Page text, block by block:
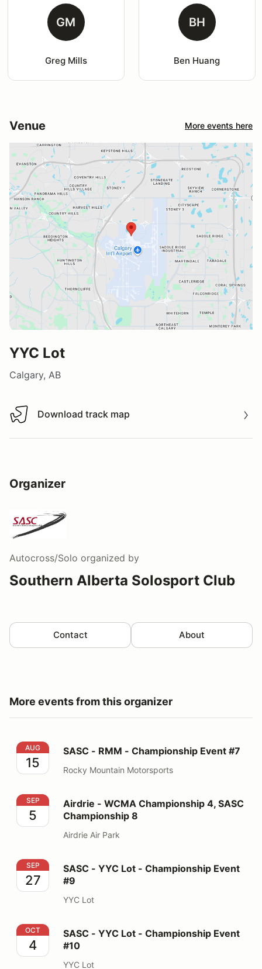
GM
Greg Mills
BH
Ben Huang
Venue More events here
YYC Lot
Calgary, AB
Download track map
Download track map
Organizer
Autocross/Solo organized by
Southern Alberta Solosport Club
Contact About
More events from this organizer
SASC - RMM - Championship Event #7
AUG
15
SASC - RMM - Championship Event #7
Rocky Mountain Motorsports
Airdrie - WCMA Championship 4, SASC Championship
SEP
5
Airdrie - WCMA Championship 4, SASC
Championship 8
Airdrie Air Park
SASC - YYC Lot - Championship Event #9
SEP
27
SASC - YYC Lot - Championship Event
#9
YYC Lot
SASC - YYC Lot - Championship Event #10
OCT
4
SASC - YYC Lot - Championship Event
#10
YYC Lot